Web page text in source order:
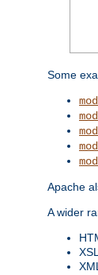
Some
Apache
A wider